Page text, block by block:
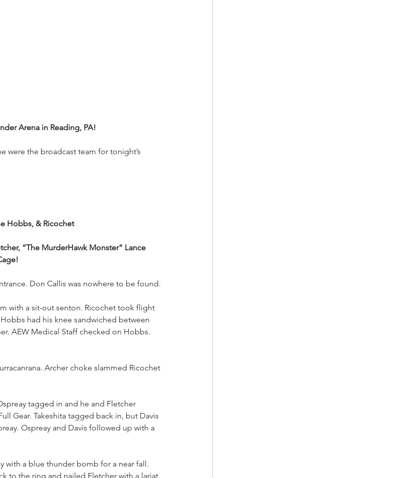
Arena in Reading, PA!
were the broadcast team for tonight’s
Hobbs, & Ricochet
“The MurderHawk Monster” Lance
Don Callis was nowhere to be found.
with a sit-out senton. Ricochet took flight
had his knee sandwiched between
AEW Medical Staff checked on Hobbs.
Archer choke slammed Ricochet
tagged in and he and Fletcher
Gear. Takeshita tagged back in, but Davis
Ospreay and Davis followed up with a
with a blue thunder bomb for a near fall.
to the ring and nailed Fletcher with a lariat.